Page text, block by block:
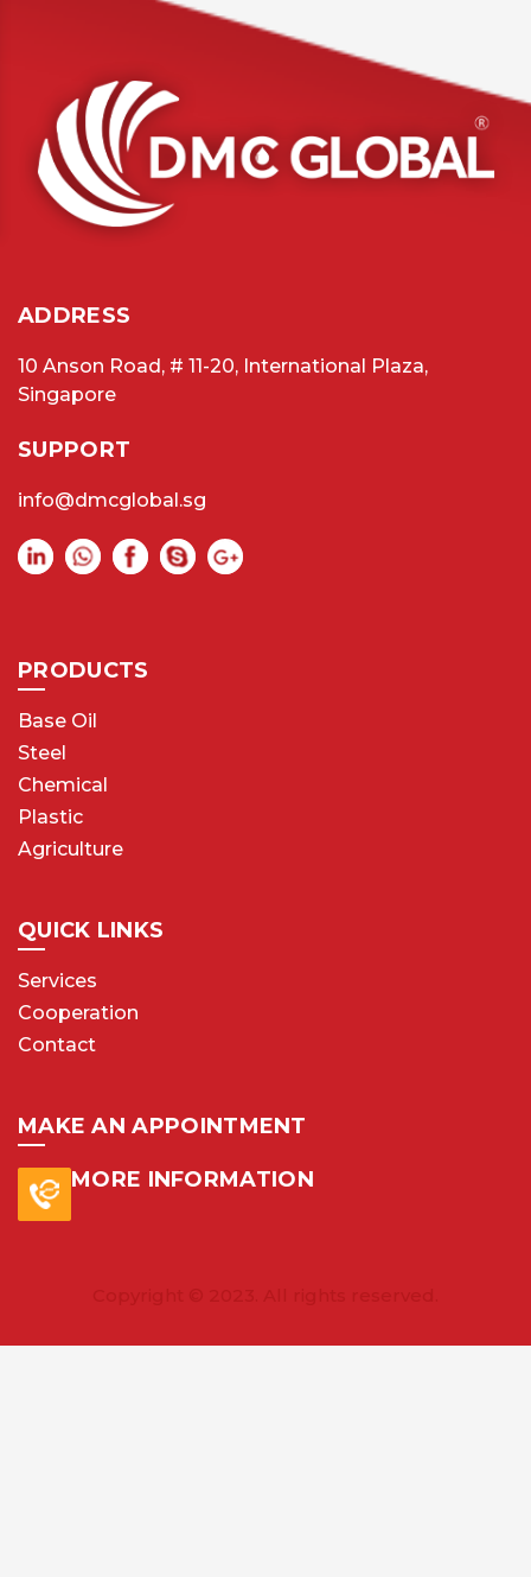
ADDRESS
10 Anson Road, # 11-20, International Plaza,
Singapore
SUPPORT
info@dmcglobal.sg
PRODUCTS
Base Oil
Steel
Chemical
Plastic
Agriculture
QUICK LINKS
Services
Cooperation
Contact
MAKE AN APPOINTMENT
MORE INFORMATION